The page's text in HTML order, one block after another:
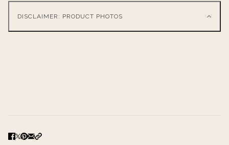
DISCLAIMER: PRODUCT PHOTOS